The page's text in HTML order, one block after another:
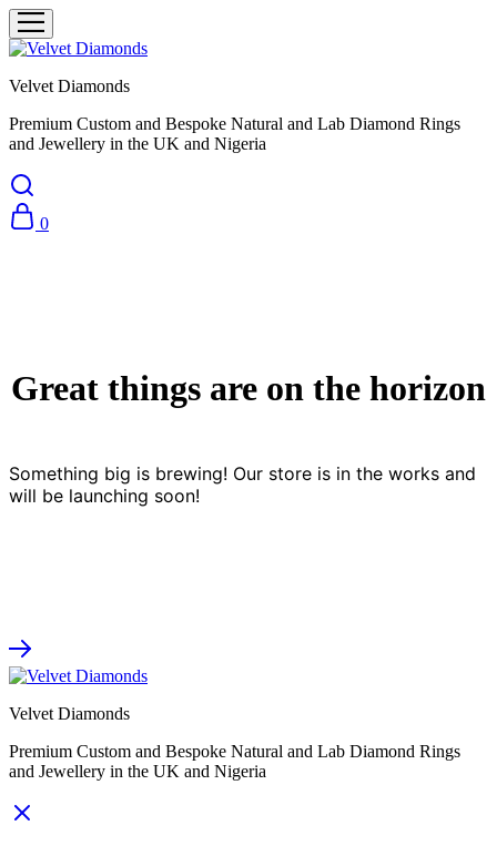
Velvet Diamonds
Premium Custom and Bespoke Natural and Lab Diamond Rings
and Jewellery in the UK and Nigeria
0
Great things are on the horizon
Something big is brewing! Our store is in the works and
will be launching soon!
Velvet Diamonds
Premium Custom and Bespoke Natural and Lab Diamond Rings
and Jewellery in the UK and Nigeria